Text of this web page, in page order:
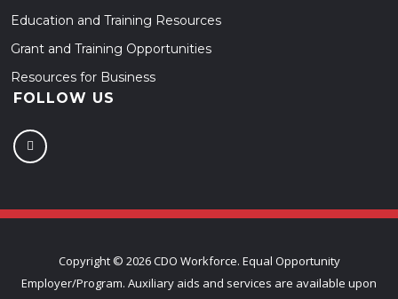
Education and Training Resources
Grant and Training Opportunities
Resources for Business
FOLLOW US
Copyright © 2026 CDO Workforce. Equal Opportunity
Employer/Program. Auxiliary aids and services are available upon